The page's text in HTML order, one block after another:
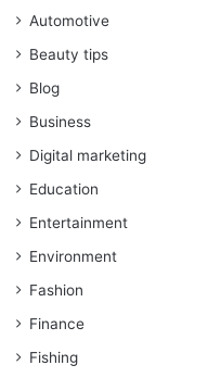
Automotive
Beauty tips
Blog
Business
Digital marketing
Education
Entertainment
Environment
Fashion
Finance
Fishing